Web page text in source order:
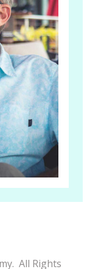
All Rights